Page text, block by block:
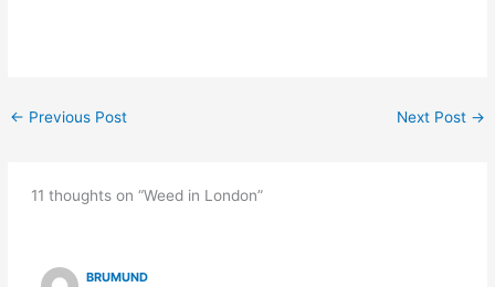
← Previous Post Next Post →
11 thoughts on “Weed in London”
BRUMUND